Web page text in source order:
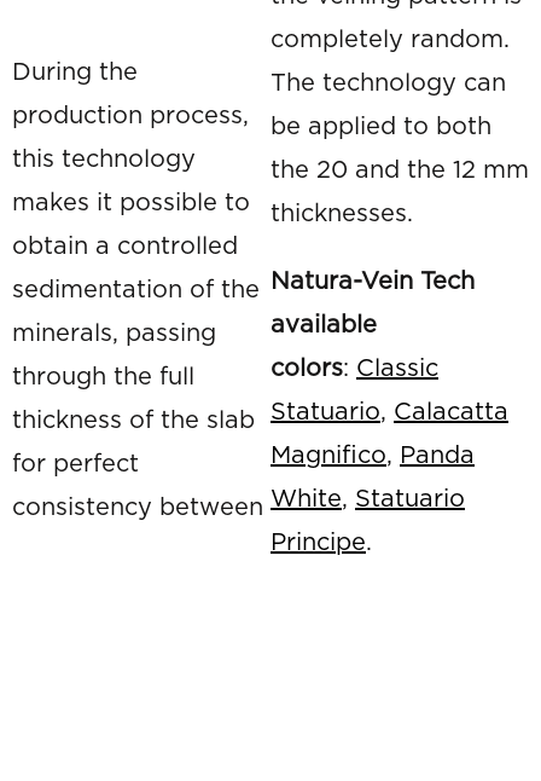
During the
production process,
this technology
makes it possible to
obtain a controlled
sedimentation of the
minerals, passing
through the full
thickness of the slab
for perfect
consistency between
completely random.
The technology can
be applied to both
the 20 and the 12 mm
thicknesses.
Natura-Vein Tech
available
colors: Classic
Statuario, Calacatta
Magnifico, Panda
White, Statuario
Principe.